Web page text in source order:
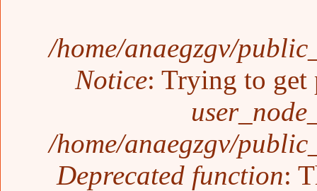
/home/anaegzgv/
Notice: Trying to get
/home/anaegzgv/
Deprecated function: